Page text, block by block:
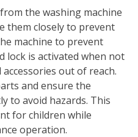
the washing machine
them closely to prevent
machine to prevent
lock is activated when not
out of reach.
and ensure the
to avoid hazards. This
for children while
operation.